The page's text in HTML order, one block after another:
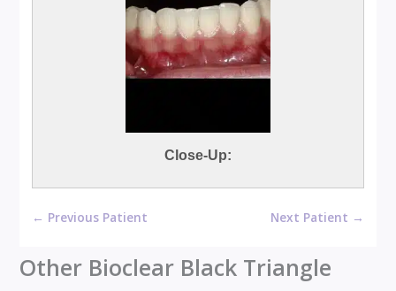
Close-Up:
← Previous Patient Next Patient →
Other Bioclear Black Triangle